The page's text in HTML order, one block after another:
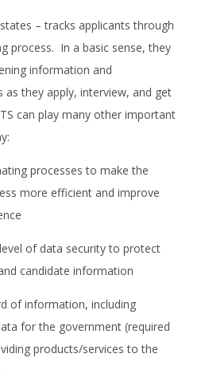
– tracks applicants through
process. In a basic sense, they
information and
as they apply, interview, and get
can play many other important
processes to make the
more efficient and improve
of data security to protect
candidate information
information, including
for the government (required
products/services to the